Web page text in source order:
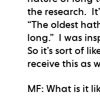
the research.
“The oldest
long.” I was
So it’s sort of
receive this as
MF: What is it